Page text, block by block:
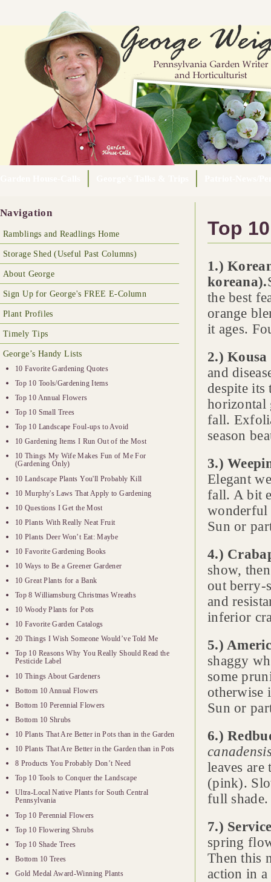
Navigation
Ramblings and Readlings Home
Storage Shed (Useful Past Columns)
About George
Sign Up for George's FREE E-Column
Plant Profiles
Timely Tips
George’s Handy Lists
10 Favorite Gardening Quotes
Top 10 Tools/Gardening Items
Top 10 Annual Flowers
Top 10 Small Trees
Top 10 Landscape Foul-ups to Avoid
10 Gardening Items I Run Out of the Most
10 Things My Wife Makes Fun of Me For
(Gardening Only)
10 Landscape Plants You'll Probably Kill
10 Murphy's Laws That Apply to Gardening
10 Questions I Get the Most
10 Plants With Really Neat Fruit
10 Plants Deer Won’t Eat: Maybe
10 Favorite Gardening Books
10 Ways to Be a Greener Gardener
10 Great Plants for a Bank
Top 8 Williamsburg Christmas Wreaths
10 Woody Plants for Pots
10 Favorite Garden Catalogs
20 Things I Wish Someone Would’ve Told Me
Top 10 Reasons Why You Really Should Read the
Pesticide Label
10 Things About Gardeners
Bottom 10 Annual Flowers
Bottom 10 Perennial Flowers
Bottom 10 Shrubs
10 Plants That Are Better in Pots than in the Garden
10 Plants That Are Better in the Garden than in Pots
8 Products You Probably Don’t Need
Top 10 Tools to Conquer the Landscape
Ultra-Local Native Plants for South Central
Pennsylvania
Top 10 Perennial Flowers
Top 10 Flowering Shrubs
Top 10 Shade Trees
Bottom 10 Trees
Gold Medal Award-Winning Plants
Top
1.)
koreana).
the best
orange
it ages.
2.)
and
despite its
horizontal
fall.
season
3.)
Elegant
fall. A bit
wonderful
Sun or
4.)
show,
out berry-
and
inferior
5.)
shaggy
some
otherwise
Sun or
6.)
leaves
(pink).
full shade.
7.)
spring
Then this
action in a